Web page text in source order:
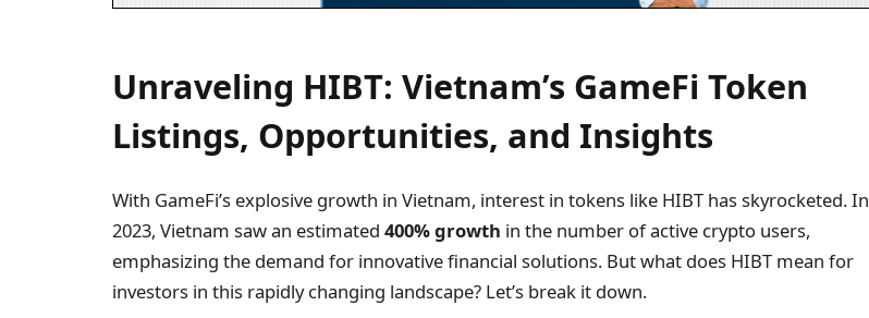
Unraveling HIBT: Vietnam’s GameFi Token
Listings, Opportunities, and Insights
With GameFi’s explosive growth in Vietnam, interest in tokens like HIBT has skyrocketed. In
2023, Vietnam saw an estimated 400% growth in the number of active crypto users,
emphasizing the demand for innovative financial solutions. But what does HIBT mean for
investors in this rapidly changing landscape? Let’s break it down.